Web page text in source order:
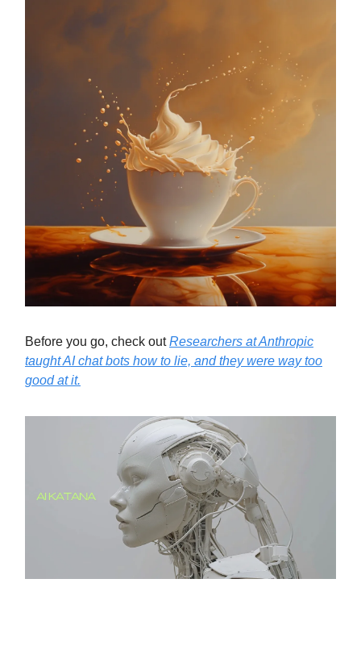
Before you go, check outResearchers at Anthropic
taught AI chat bots how to lie, and they were way too
good at it.